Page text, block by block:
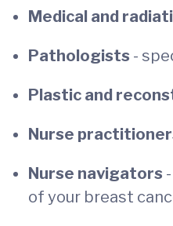
Medical and
Pathologists -
Plastic and
Nurse
Nurse navigators
of your breast